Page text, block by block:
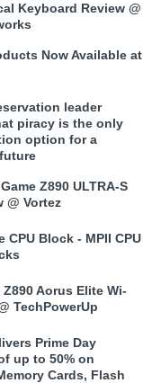
Keyboard Review @
Now Available at
leader
piracy is the only
option for a
Z890 ULTRA-S
@ Vortez
CPU Block - MPII CPU
Aorus Elite Wi-
TechPowerUp
Prime Day
up to 50% on
Cards, Flash